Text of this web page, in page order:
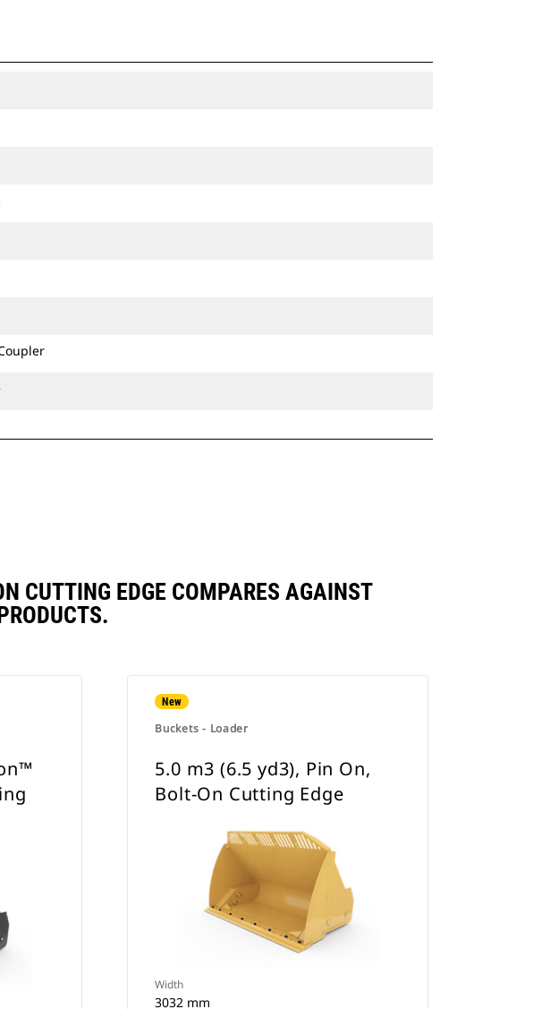
CUTTING EDGE COMPARES AGAINST
New
Buckets - Loader
5.0 m3 (6.5 yd3), Pin On,
Bolt-On Cutting Edge
Width
3032 mm